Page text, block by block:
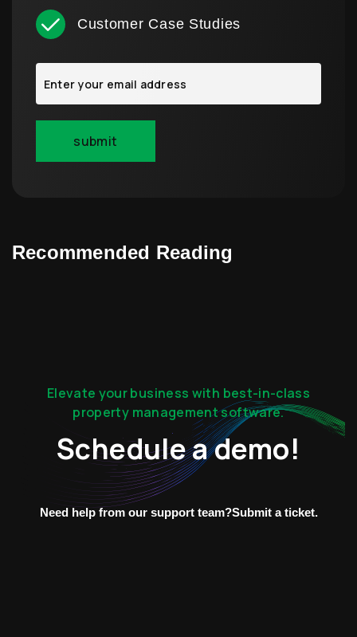
Customer Case Studies
Recommended Reading
Elevate your business with best-in-class
property management software.
Schedule a demo!
Need help from our support team?Submit a ticket.